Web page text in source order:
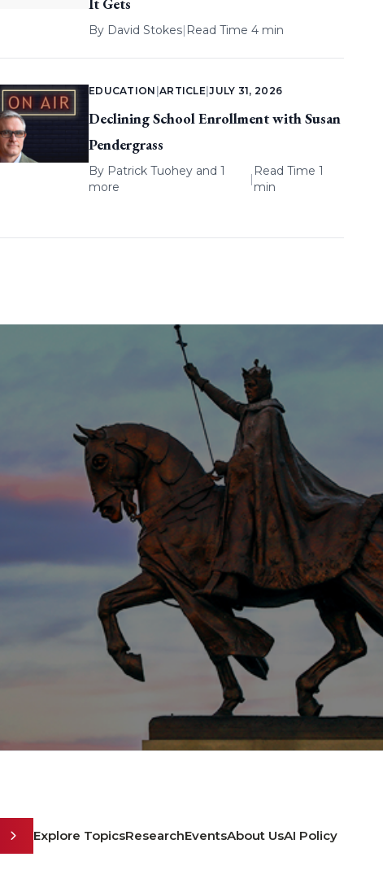
By David Stokes| Read Time 4 min
EDUCATION ARTICLE |JULY 31, 2026
Declining School Enrollment with Susan
Pendergrass
By Patrick Tuoheyand 1
more
|
Read Time 1
min
Explore TopicsResearchEventsAbout UsAI Policy